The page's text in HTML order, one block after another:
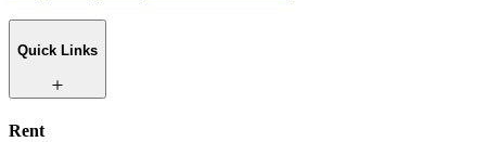
Quick Links
Rent